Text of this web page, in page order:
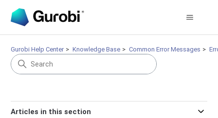
Gurobi Help Center Knowledge Base Common Error Messages
Articles in this section